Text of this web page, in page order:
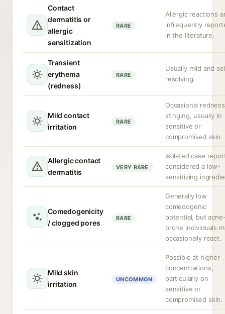
Contact
dermatitis or
allergic
sensitization
RARE
Allergic reactions
infrequently
in the literature.
Transient
erythema
(redness)
RARE
Usually mild and
resolving.
Mild contact
irritation
RARE
Occasional
stinging, usually in
sensitive or
compromised skin.
Allergic contact
dermatitis
VERY RARE
Isolated case
considered a low-
sensitizing
Comedogenicity
/ clogged pores
RARE
Generally low
comedogenic
potential, but
prone individuals
occasionally react.
Mild skin
irritation
UNCOMMON
Possible at higher
concentrations,
particularly on
sensitive or
compromised skin.